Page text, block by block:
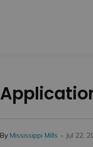
By Mississippi Mills - Jul 22,